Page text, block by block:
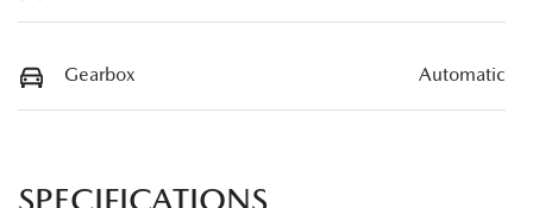
Gearbox Automatic
SPECIFICATIONS